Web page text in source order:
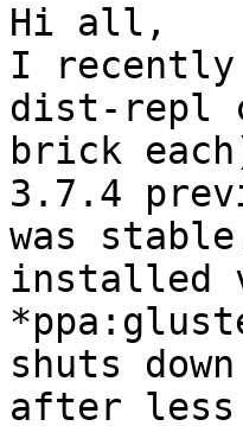
Hi all,
I recently
dist-repl
brick
3.7.4
was
installed
shuts
after